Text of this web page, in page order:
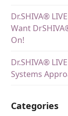
Dr.SHIVA®
Want
On!
Dr.SHIVA®
Systems
Categories